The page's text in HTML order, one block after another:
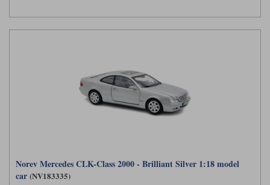
Norev Mercedes CLK-Class 2000 - Brilliant Silver 1:18 model
car (NV183335)